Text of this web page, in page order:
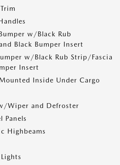
w/Black Rub
Black Bumper Insert
w/Black Rub Strip/Fascia
Insert
Inside Under Cargo
Wiper and Defroster
Panels
Highbeams